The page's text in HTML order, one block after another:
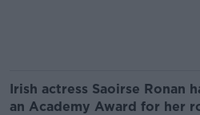
Irish actress Saoirse Ronan
an Academy Award for her